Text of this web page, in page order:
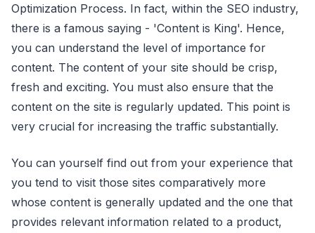
Optimization Process. In fact, within the SEO industry,
there is a famous saying - 'Content is King'. Hence,
you can understand the level of importance for
content. The content of your site should be crisp,
fresh and exciting. You must also ensure that the
content on the site is regularly updated. This point is
very crucial for increasing the traffic substantially.
You can yourself find out from your experience that
you tend to visit those sites comparatively more
whose content is generally updated and the one that
provides relevant information related to a product,